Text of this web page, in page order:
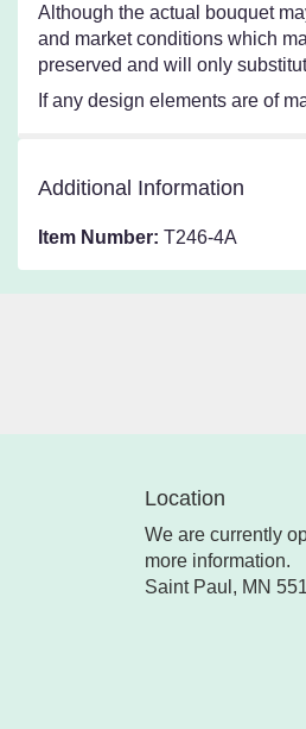
Although the actual bouquet
and market conditions which
preserved and will only
If any design elements are of
Additional Information
Item Number: T246-4A
Location
We are currently
more information.
Saint Paul, MN